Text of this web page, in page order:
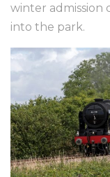
winter admission
into the park.